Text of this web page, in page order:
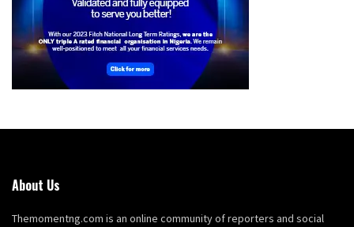
About Us
Themomentng.com is an online community of reporters and social